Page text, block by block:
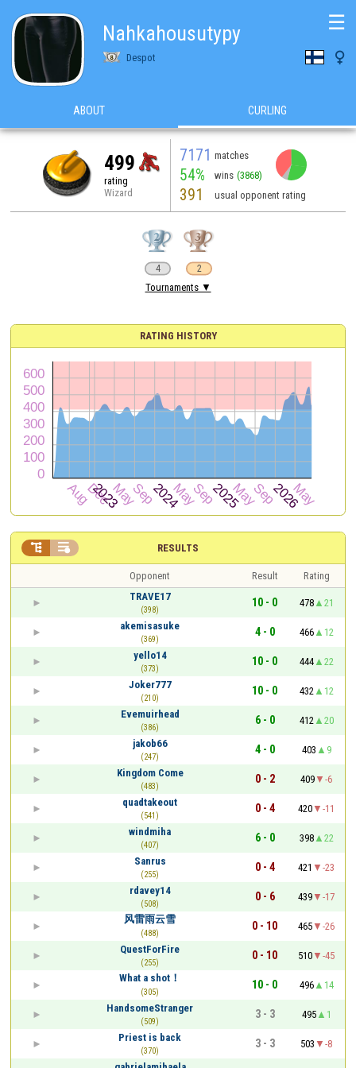
Nahkahousutypy
Despot 
☰
ABOUT CURLING
499
rating
Wizard
7171 matches
54% wins (3868)
391 usual opponent rating
4 2
Tournaments ▼
RATING HISTORY
RESULTS
 
Opponent Result
Rating
TRAVE17
(398)
10 - 0 478
21
akemisasuke
(369)
4 - 0 466
12
yello14
(373)
10 - 0 444
22
Joker777
(210)
10 - 0 432
12
Evemuirhead
(386)
6 - 0 412
20
jakob66
(247)
4 - 0 403
9
Kingdom Come
(483)
0 - 2 409
-6
quadtakeout
(541)
0 - 4 420
-11
windmiha
(407)
6 - 0 398
22
Sanrus
(255)
0 - 4 421
-23
rdavey14
(508)
0 - 6 439
-17
风雷雨云雪
(488)
0 - 10 465
-26
QuestForFire
(255)
0 - 10 510
-45
What a shot！
(305)
10 - 0 496
14
HandsomeStranger
(509)
3 - 3 495
1
Priest is back
(370)
3 - 3 503
-8